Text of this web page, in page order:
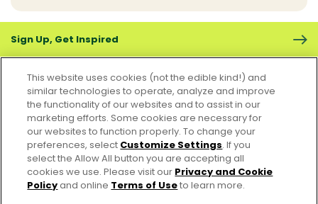
Sign Up, Get Inspired
CONTACT US FAQS CAREERS FOODSERVICE
Accessibility CA Supply Chain Act
PRIVACY & COOKIES POLICY
PO Terms & Conditions
This website uses cookies (not the edible kind!) and
similar technologies to operate, analyze and improve
the functionality of our websites and to assist in our
marketing efforts. Some cookies are necessary for
our websites to function properly. To change your
preferences, select Customize Settings. If you
select the Allow All button you are accepting all
cookies we use. Please visit our Privacy and Cookie
Policyand online Terms of Useto learn more.